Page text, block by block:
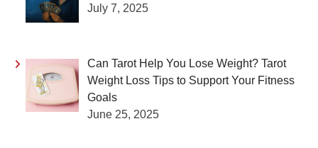
July 7, 2025
Can Tarot Help You Lose Weight? Tarot
Weight Loss Tips to Support Your Fitness
Goals
June 25, 2025